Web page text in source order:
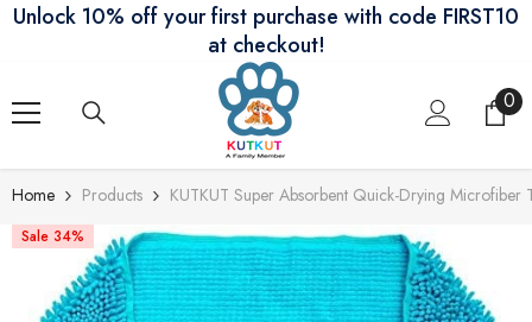
Skip To Content
Unlock 10% off your first purchase with code FIRST10
at checkout!
00
Home Products KUTKUT Super Absorbent Quick-Drying Microfiber
Sale 34%